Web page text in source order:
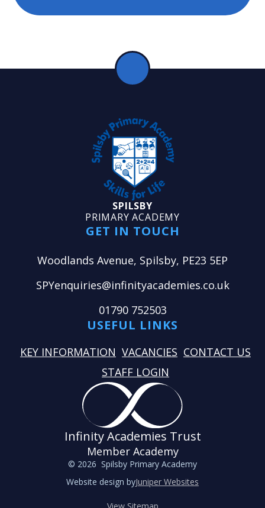
SPILSBY
PRIMARY ACADEMY
GET IN TOUCH
Woodlands Avenue, Spilsby, PE23 5EP
SPYenquiries@infinityacademies.co.uk
01790 752503
USEFUL LINKS
KEY INFORMATION VACANCIES CONTACT US
STAFF LOGIN
Infinity Academies Trust
Member Academy
© 2026 Spilsby Primary Academy
Website design byJuniper Websites